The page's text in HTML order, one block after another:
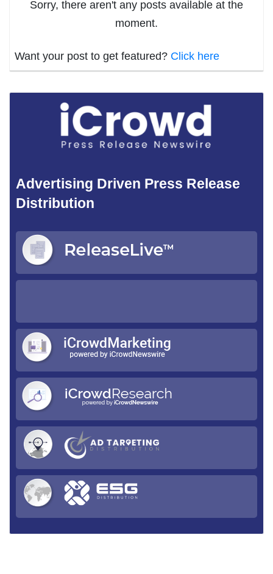
Sorry, there aren't any posts available at the
moment.
Want your post to get featured? Click here
Advertising Driven Press Release
Distribution